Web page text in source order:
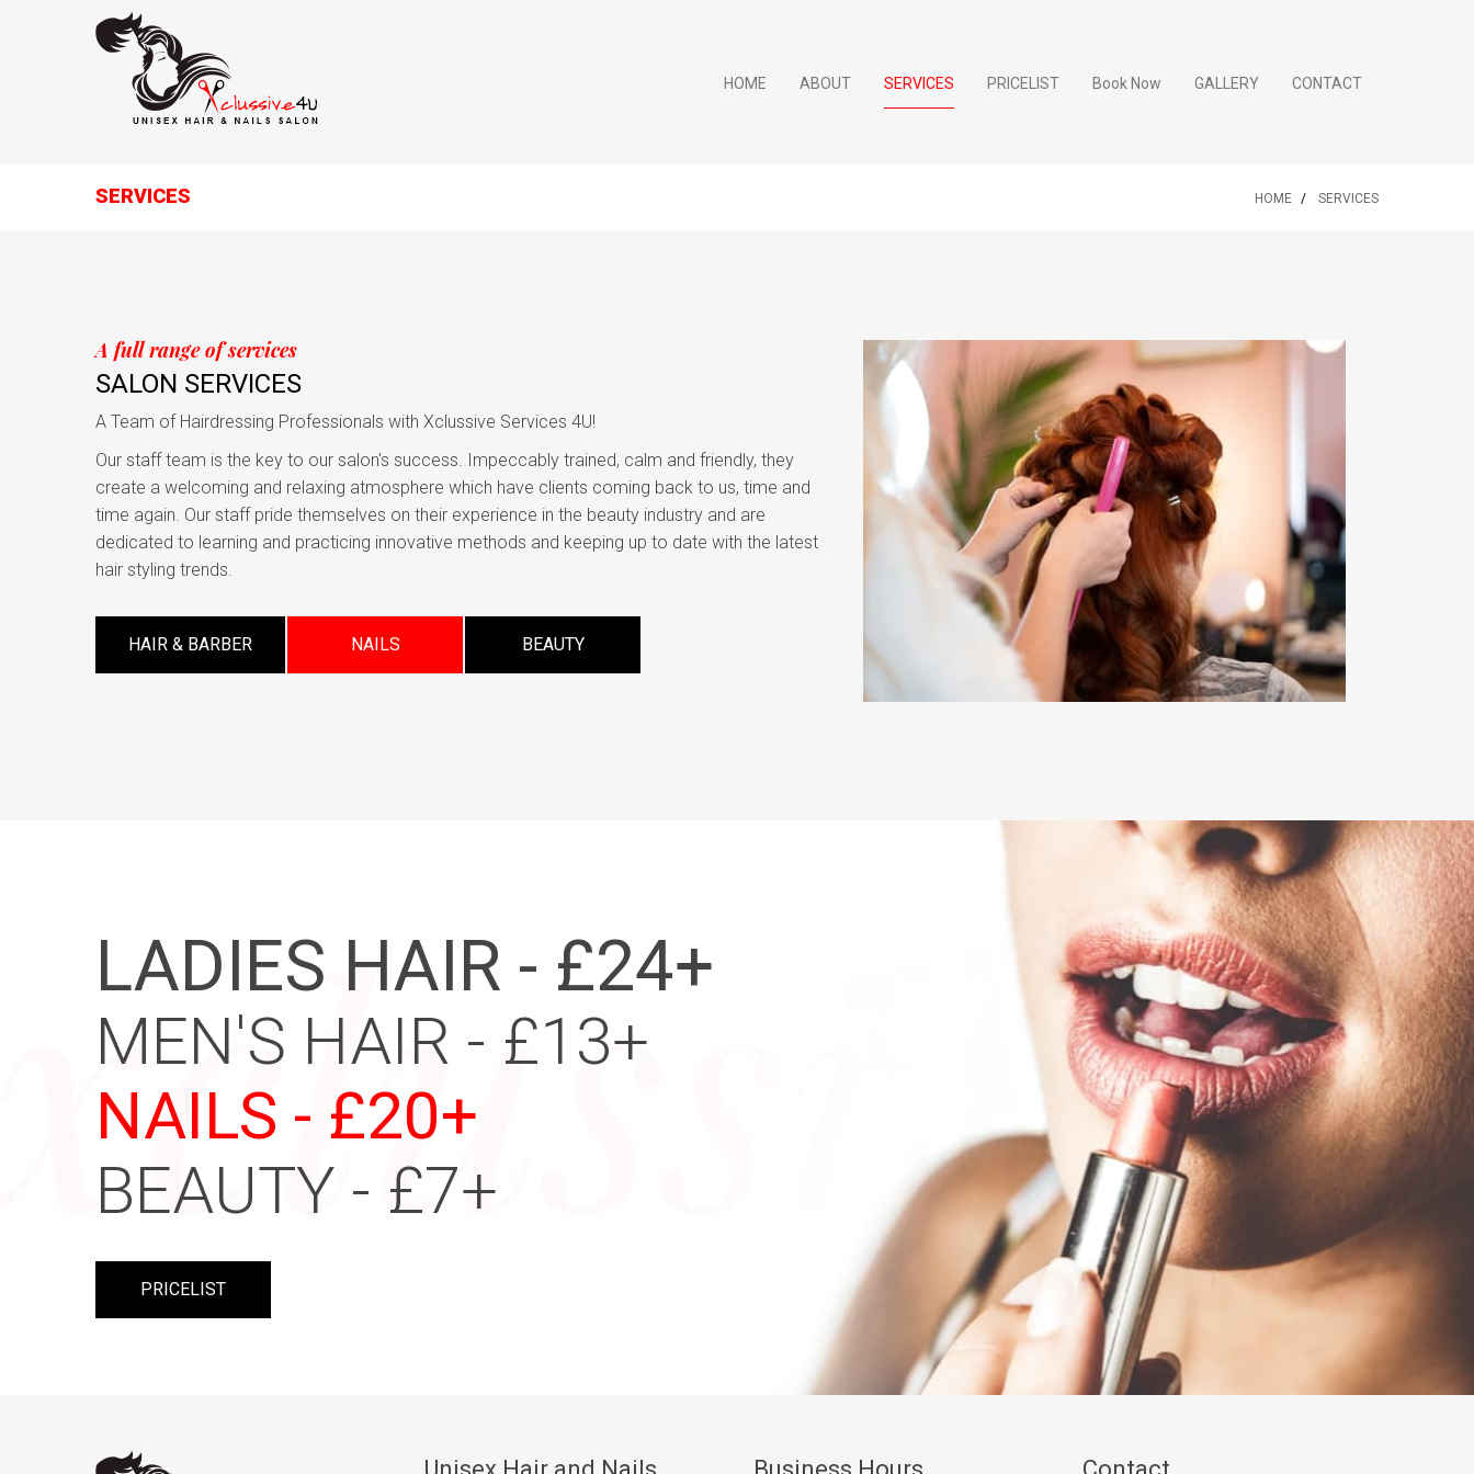
HOME ABOUT SERVICES PRICELIST Book Now GALLERY CONTACT
SERVICES HOME SERVICES
A full range of services
SALON SERVICES
A Team of Hairdressing Professionals with Xclussive Services 4U!
Our staff team is the key to our salon's success. Impeccably trained, calm and friendly, they
create a welcoming and relaxing atmosphere which have clients coming back to us, time and
time again. Our staff pride themselves on their experience in the beauty industry and are
dedicated to learning and practicing innovative methods and keeping up to date with the latest
hair styling trends.
HAIR & BARBER NAILS BEAUTY
LADIES HAIR - £24+
MEN'S HAIR - £13+
NAILS - £20+
BEAUTY - £7+
PRICELIST